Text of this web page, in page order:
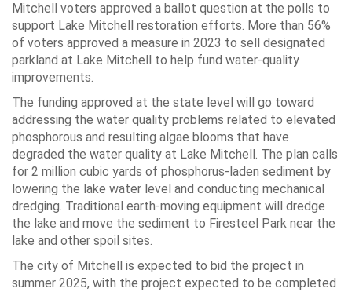
Mitchell voters approved a ballot question at the polls to
support Lake Mitchell restoration efforts. More than 56%
of voters approved a measure in 2023 to sell designated
parkland at Lake Mitchell to help fund water-quality
improvements.
The funding approved at the state level will go toward
addressing the water quality problems related to elevated
phosphorous and resulting algae blooms that have
degraded the water quality at Lake Mitchell. The plan calls
for 2 million cubic yards of phosphorus-laden sediment by
lowering the lake water level and conducting mechanical
dredging. Traditional earth-moving equipment will dredge
the lake and move the sediment to Firesteel Park near the
lake and other spoil sites.
The city of Mitchell is expected to bid the project in
summer 2025, with the project expected to be completed